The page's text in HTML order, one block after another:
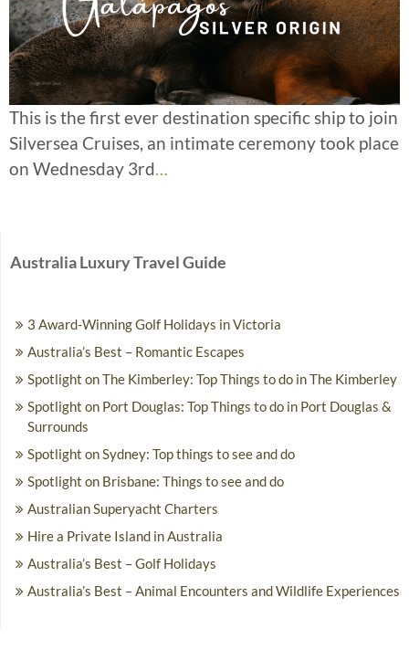
This is the first ever destination specific ship to join
Silversea Cruises, an intimate ceremony took place
on Wednesday 3rd
Australia Luxury Travel Guide
3 Award-Winning Golf Holidays in Victoria
Australia’s Best – Romantic Escapes
Spotlight on The Kimberley: Top Things to do in The Kimberley
Spotlight on Port Douglas: Top Things to do in Port Douglas &
Surrounds
Spotlight on Sydney: Top things to see and do
Spotlight on Brisbane: Things to see and do
Australian Superyacht Charters
Hire a Private Island in Australia
Australia’s Best – Golf Holidays
Australia’s Best – Animal Encounters and Wildlife Experiences